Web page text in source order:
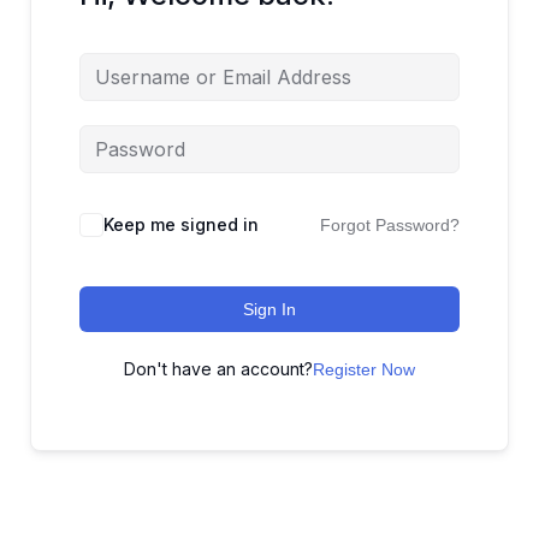
Keep me signed in Forgot Password?
Sign In
Don't have an account?Register Now